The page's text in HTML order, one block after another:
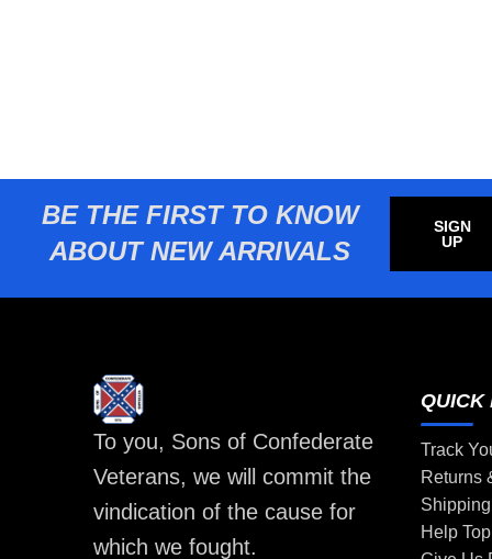
BE THE FIRST TO KNOW
ABOUT NEW ARRIVALS
SIGN
UP
To you, Sons of Confederate
Veterans, we will commit the
vindication of the cause for
which we fought.
QUICK
Track
Returns
Help